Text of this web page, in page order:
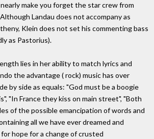
make you forget the star crew from
Landau does not accompany as
Klein does not set his commenting bass
as Pastorius).
lies in her ability to match lyrics and
the advantage ( rock) music has over
by side as equals: "God must be a boogie
"In France they kiss on main street", "Both
of the possible emancipation of words and
all we have ever dreamed and
hope for a change of crusted